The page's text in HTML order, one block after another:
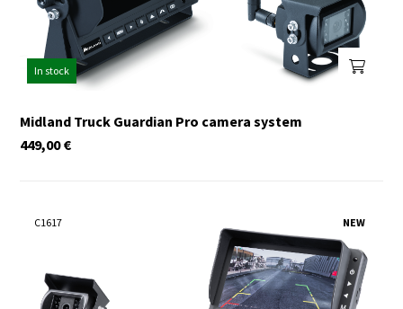
In stock
Midland Truck Guardian Pro camera system
€
449,00
NEW
C1617